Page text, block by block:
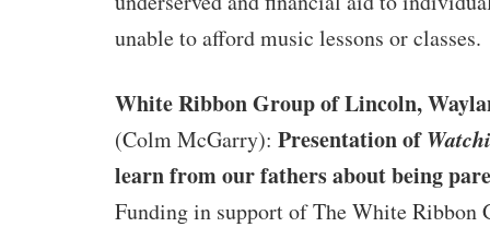
unable to afford music lessons or classes.
White Ribbon Group of Lincoln,
(Colm McGarry): Presentation of
learn from our fathers about being
Funding in support of The White Ribbon